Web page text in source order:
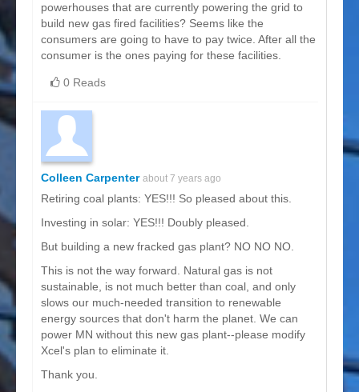
powerhouses that are currently powering the grid to
build new gas fired facilities? Seems like the
consumers are going to have to pay twice. After all the
consumer is the ones paying for these facilities.
0 Reads
Colleen Carpenter about 7 years ago
Retiring coal plants: YES!!! So pleased about this.
Investing in solar: YES!!! Doubly pleased.
But building a new fracked gas plant? NO NO NO.
This is not the way forward. Natural gas is not
sustainable, is not much better than coal, and only
slows our much-needed transition to renewable
energy sources that don't harm the planet. We can
power MN without this new gas plant--please modify
Xcel's plan to eliminate it.
Thank you.